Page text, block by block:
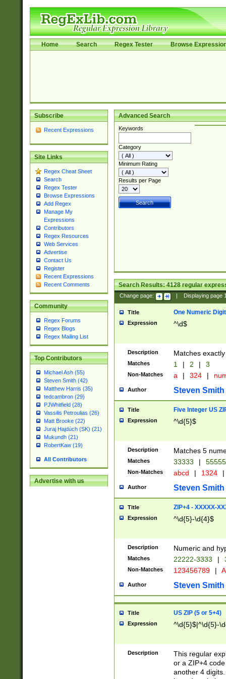
Home Search Regex Tester Browse
Subscribe
Recent Expressions
Site Links
Regex Cheat Sheet
Search
Regex Tester
Browse Expressions
Add Regex
Manage My
Expressions
Contributors
Regex Resources
Web Services
Advertise
Contact Us
Register
Recent Expressions
Recent Comments
Community
Regex Forums
Regex Blogs
Regex Mailing List
Top Contributors
Michael Ash (55)
Steven Smith (42)
Matthew Harris (35)
tedcambron (29)
PJWhitfield (28)
Vassilis Petroulias (26)
Matt Brooke (22)
Juraj Hajdúch (SK) (21)
Mukundh (21)
RobertKaw (19)
All Contributors
Advertise with us
Advanced Search
Keywords
Category
Minimum Rating
Results per Page
Search Results:4128regular
Change page: Displaying page
Title One Numeric Digit
Expression ^\d$
Description Matches
Matches 1 | 2 | 3
Non-Matches a | 324 |
Author Steven Smith
Title Five Integer US
Expression ^\d{5}$
Description Matches 5
Matches 33333 |
Non-Matches abcd | 1324 |
Author Steven Smith
Title ZIP+4 - XXXXX-
Expression ^\d{5}-\d{4}$
Description Numeric and
Matches 22222-3333 |
Non-Matches 123456789 |
Author Steven Smith
Title US ZIP (5 or 5+4)
Expression ^\d{5}$|^\d{5}-
Description
This regular
or a ZIP+4
another 4